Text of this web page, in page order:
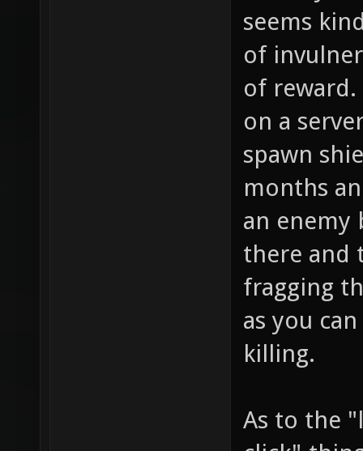
seems
of
of
on a
spawn
months
an enemy
there and
fragging
as you
killing.
As to the